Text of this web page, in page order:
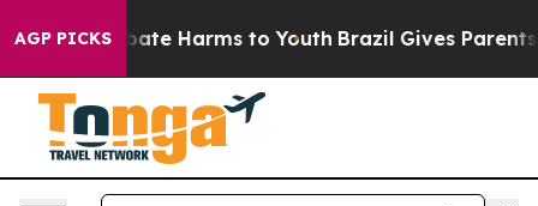
AGP PICKS
to Abate Harms to Youth Brazil Gives Parents